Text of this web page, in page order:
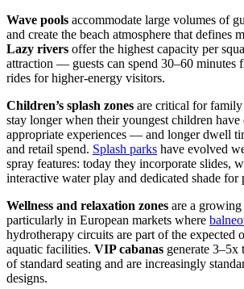
Wave pools accommodate large volumes of
and create the beach atmosphere that defines
Lazy rivers offer the highest capacity per
attraction — guests can spend 30–60 minutes
rides for higher-energy visitors.
Children’s splash zones are critical for family
stay longer when their youngest children have
appropriate experiences — and longer dwell
and retail spend. Splash parks have evolved
spray features: today they incorporate slides,
interactive water play and dedicated shade for
Wellness and relaxation zones are a
particularly in European markets where
hydrotherapy circuits are part of the expected
aquatic facilities. VIP cabanas generate 3–5x
of standard seating and are increasingly
designs.